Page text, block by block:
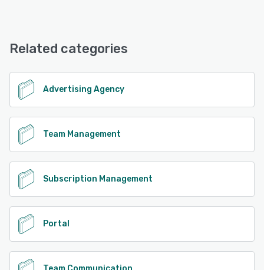
Related categories
Advertising Agency
Team Management
Subscription Management
Portal